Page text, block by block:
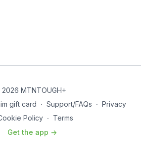
MTNTOUGH+
gift card ∙ Support/FAQs ∙ Privacy
Policy ∙ Terms
Get the app ->